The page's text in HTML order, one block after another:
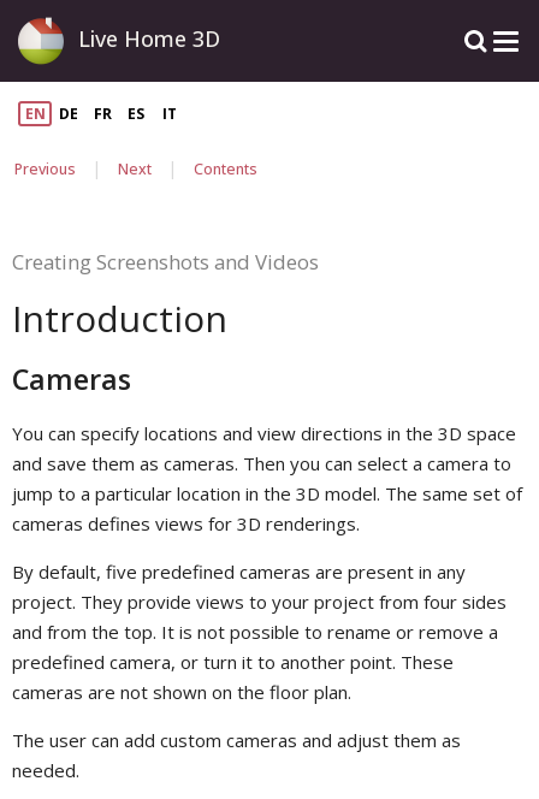
Live Home 3D
EN DE FR ES IT
Previous | Next | Contents
Creating Screenshots and Videos
Introduction
Cameras
You can specify locations and view directions in the 3D space
and save them as cameras. Then you can select a camera to
jump to a particular location in the 3D model. The same set of
cameras defines views for 3D renderings.
By default, five predefined cameras are present in any
project. They provide views to your project from four sides
and from the top. It is not possible to rename or remove a
predefined camera, or turn it to another point. These
cameras are not shown on the floor plan.
The user can add custom cameras and adjust them as
needed.